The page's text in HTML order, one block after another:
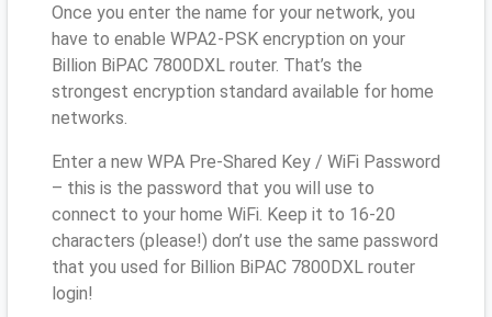
Once you enter the name for your network, you
have to enable WPA2-PSK encryption on your
Billion BiPAC 7800DXL router. That’s the
strongest encryption standard available for home
networks.
Enter a new WPA Pre-Shared Key / WiFi Password
– this is the password that you will use to
connect to your home WiFi. Keep it to 16-20
characters (please!) don’t use the same password
that you used for Billion BiPAC 7800DXL router
login!